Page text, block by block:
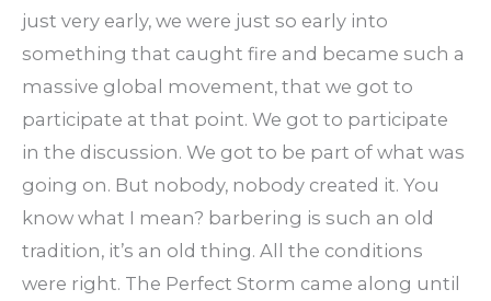
just very early, we were just so early into
something that caught fire and became such a
massive global movement, that we got to
participate at that point. We got to participate
in the discussion. We got to be part of what was
going on. But nobody, nobody created it. You
know what I mean? barbering is such an old
tradition, it’s an old thing. All the conditions
were right. The Perfect Storm came along until